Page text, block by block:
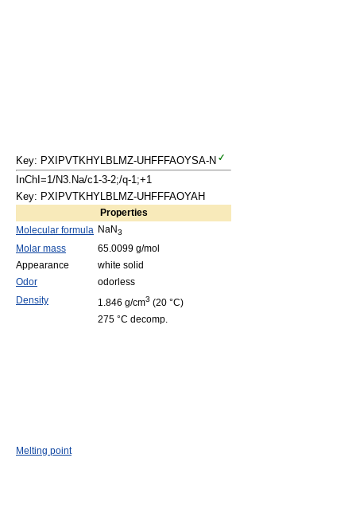
Key: PXIPVTKHYLBLMZ-UHFFFAOYSA-N
InChI=1/N3.Na/c1-3-2;/q-1;+1
Key: PXIPVTKHYLBLMZ-UHFFFAOYAH
Properties
Molecular formula NaN3
Molar mass
65.0099 g/mol
Appearance
white solid
Odor
odorless
Density
1.846 g/cm3 (20 °C)
Melting point
275 °C decomp.